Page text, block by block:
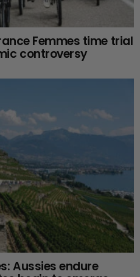
Femmes time trial
controversy
Aussies endure